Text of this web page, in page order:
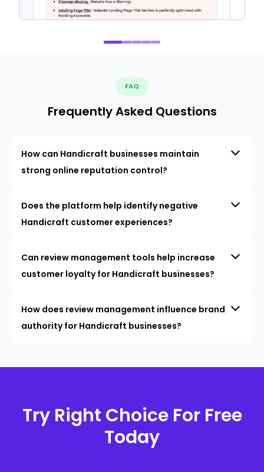
FAQ
Frequently Asked Questions
How can Handicraft businesses maintain
strong online reputation control?
Does the platform help identify negative
Handicraft customer experiences?
Can review management tools help increase
customer loyalty for Handicraft businesses?
How does review management influence brand
authority for Handicraft businesses?
Try Right Choice For Free
Today